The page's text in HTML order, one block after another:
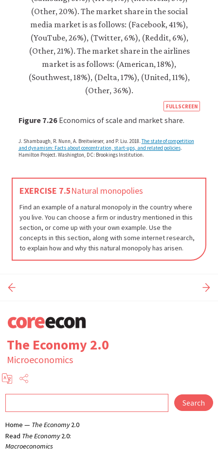
FULLSCREEN
7-
Figure 7.26 Economics of scale and market share.
J. Shambaugh, R. Nunn, A. Breitwieser, and P. Liu. 2018. The state of competition
and dynamism: Facts about concentration, start-ups, and related policies.
Hamilton Project. Washington, DC: Brookings Institution.
EXERCISE 7.5Natural monopolies
Find an example of a natural monopoly in the country where
you live. You can choose a firm or industry mentioned in this
section, or come up with your own example. Use the
concepts in this section, along with some internet research,
to explain how and why this natural monopoly has arisen.
The Economy 2.0
Microeconomics
Home — The Economy2.0
Read The Economy2.0:
Macroeconomics